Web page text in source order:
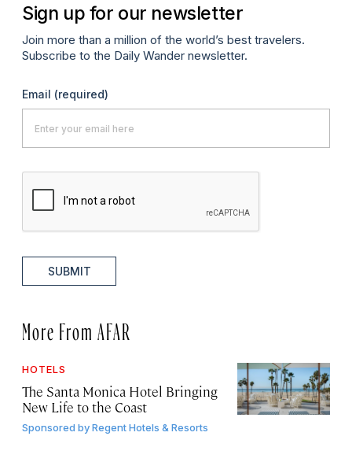
Sign up for our newsletter
Join more than a million of the world’s best travelers.
Subscribe to the Daily Wander newsletter.
Email (required)
SUBMIT
More From AFAR
HOTELS
The Santa Monica Hotel Bringing
New Life to the Coast
Sponsored byRegent Hotels & Resorts